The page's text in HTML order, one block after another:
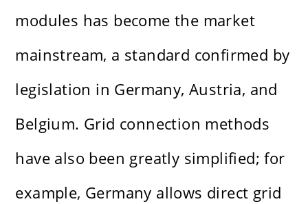
modules has become the market
mainstream, a standard confirmed by
legislation in Germany, Austria, and
Belgium. Grid connection methods
have also been greatly simplified; for
example, Germany allows direct grid